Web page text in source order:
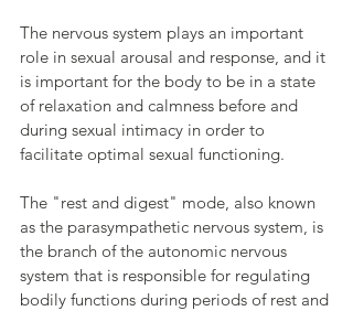
The nervous system plays an important
role in sexual arousal and response, and it
is important for the body to be in a state
of relaxation and calmness before and
during sexual intimacy in order to
facilitate optimal sexual functioning.
The "rest and digest" mode, also known
as the parasympathetic nervous system, is
the branch of the autonomic nervous
system that is responsible for regulating
bodily functions during periods of rest and